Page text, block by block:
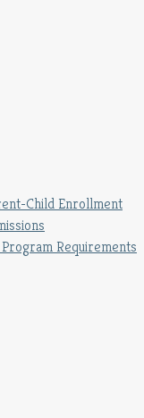
Child Enrollment
Requirements